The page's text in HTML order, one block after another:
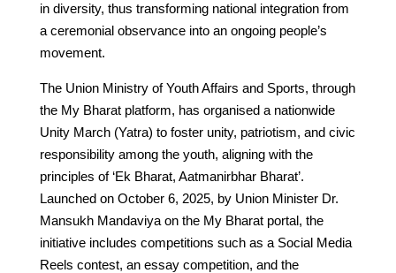
in diversity, thus transforming national integration from
a ceremonial observance into an ongoing people’s
movement.
The Union Ministry of Youth Affairs and Sports, through
the My Bharat platform, has organised a nationwide
Unity March (Yatra) to foster unity, patriotism, and civic
responsibility among the youth, aligning with the
principles of ‘Ek Bharat, Aatmanirbhar Bharat’.
Launched on October 6, 2025, by Union Minister Dr.
Mansukh Mandaviya on the My Bharat portal, the
initiative includes competitions such as a Social Media
Reels contest, an essay competition, and the